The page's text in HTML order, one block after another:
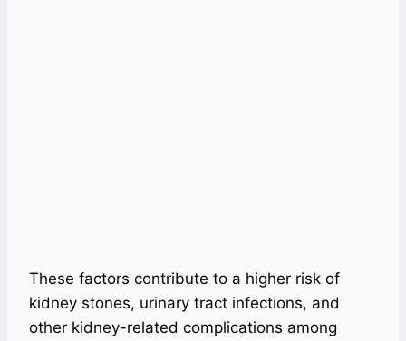
These factors contribute to a higher risk of
kidney stones, urinary tract infections, and
other kidney-related complications among